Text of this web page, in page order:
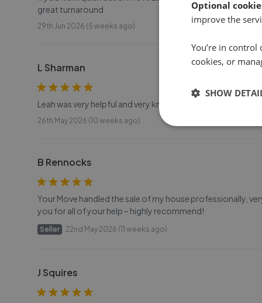
great turnaround
29th Jun 2026 (5 weeks ago)
L Sharman
Leah was very helpful and very knowledgeable thank you so
26th May 2026 (10 weeks ago)
B Rennocks
Your Move handled the sale of my house professionally,
you for all of your help – highly recommend!
Seller 22nd May 2026 (11 weeks ago)
J Squires
Optional
improve the
You’re in
cookies, or
SHOW